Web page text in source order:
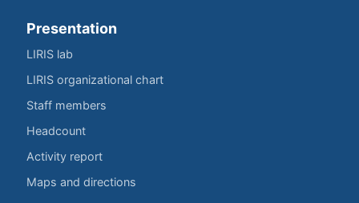
Presentation
LIRIS lab
LIRIS organizational chart
Staff members
Headcount
Activity report
Maps and directions